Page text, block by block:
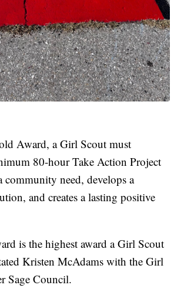
Award, a Girl Scout must
80-hour Take Action Project
community need, develops a
and creates a lasting positive
is the highest award a Girl Scout
Kristen McAdams with the Girl
Sage Council.